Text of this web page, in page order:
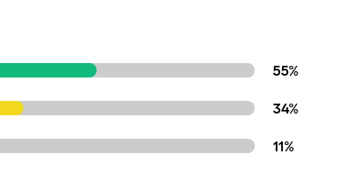
55%
34%
11%